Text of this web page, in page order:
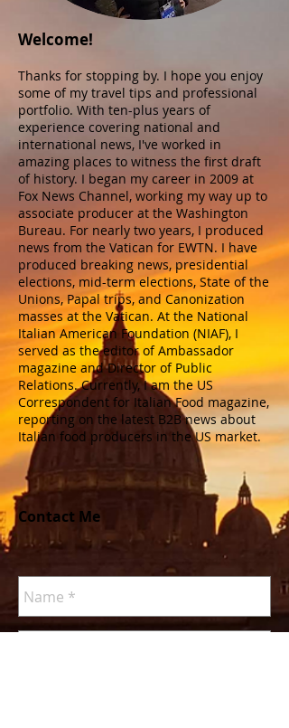
Welcome!
Thanks for stopping by. I hope you enjoy
some of my travel tips and professional
portfolio. With ten-plus years of
experience covering national and
international news, I've worked in
amazing places to witness the first draft
of history. I began my career in 2009 at
Fox News Channel, working my way up to
associate producer at the Washington
Bureau. For nearly two years, I produced
news from the Vatican for EWTN. I have
produced breaking news, presidential
elections, mid-term elections, State of the
Unions, Papal trips, and Canonization
masses at the Vatican. At the National
Italian American Foundation (NIAF), I
served as the editor of Ambassador
magazine and Director of Public
Relations. Currently, I am the US
Correspondent for Italian Food magazine,
reporting on the latest B2B news about
Italian food producers in the US market.
Contact Me